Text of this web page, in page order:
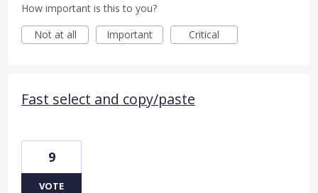
How important is this to you?
Not at all
Important Critical
Fast select and copy/paste
9
VOTE